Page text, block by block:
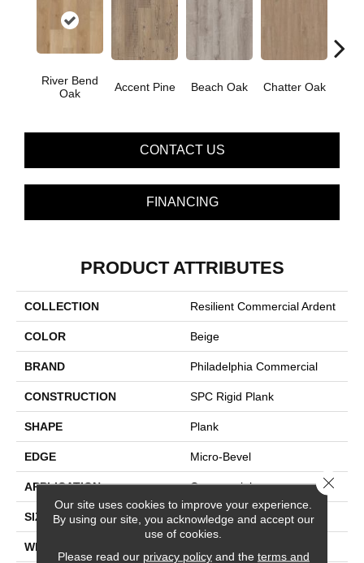
River Bend
Oak
Accent Pine Beach Oak Chatter Oak
CONTACT US
FINANCING
PRODUCT ATTRIBUTES
COLLECTION Resilient Commercial Ardent
COLOR Beige
BRAND Philadelphia Commercial
CONSTRUCTION SPC Rigid Plank
SHAPE Plank
EDGE Micro-Bevel
APPLICATION Commercial
SIZE 7 In W, 48 In L
WIDTH
Our site uses cookies to improve your experience.
By using our site, you acknowledge and accept our
use of cookies.
Please read our privacy policyand the terms and
Close